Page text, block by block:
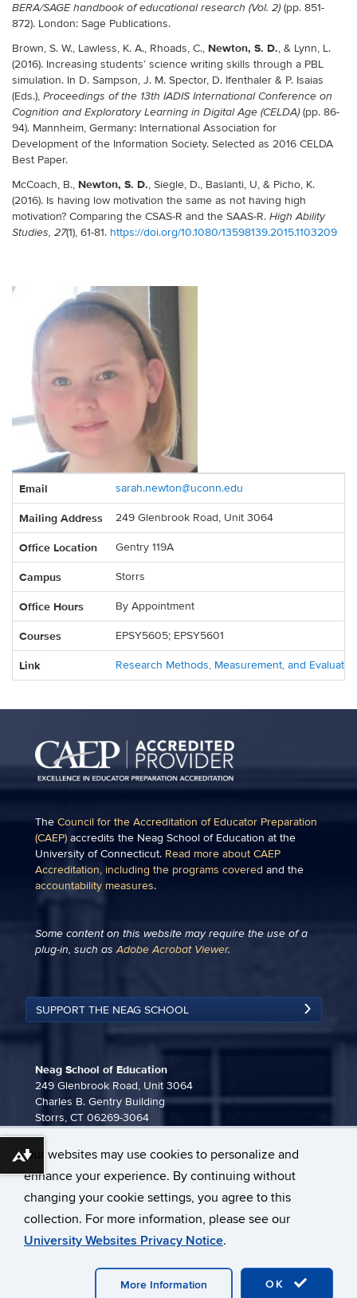
Our websites may use cookies to personalize and
enhance your experience. By continuing without
changing your cookie settings, you agree to this
collection. For more information, please see our
University Websites Privacy Notice.
OK
More Information
BERA/SAGE handbook of educational research (Vol. 2) (pp. 851-
872). London: Sage Publications.
Brown, S. W., Lawless, K. A., Rhoads, C., Newton, S. D., & Lynn, L.
(2016). Increasing students’ science writing skills through a PBL
simulation. In D. Sampson, J. M. Spector, D. Ifenthaler & P. Isaias
(Eds.), Proceedings of the 13th IADIS International Conference on
Cognition and Exploratory Learning in Digital Age (CELDA) (pp. 86-
94). Mannheim, Germany: International Association for
Development of the Information Society. Selected as 2016 CELDA
Best Paper.
McCoach, B., Newton, S. D., Siegle, D., Baslanti, U, & Picho, K.
(2016). Is having low motivation the same as not having high
motivation? Comparing the CSAS-R and the SAAS-R. High Ability
Studies, 27(1), 61-81. https://doi.org/10.1080/13598139.2015.1103209
Information
Email sarah.newton@uconn.edu
Mailing Address 249 Glenbrook Road, Unit 3064
Office Location Gentry 119A
Campus Storrs
Office Hours By Appointment
Courses EPSY5605; EPSY5601
Link Research Methods, Measurement, and
The Council for the Accreditation of Educator Preparation
(CAEP) accredits the Neag School of Education at the
University of Connecticut. Read more about CAEP
Accreditation, including the programs covered and the
accountability measures.
Some content on this website may require the use of a
plug-in, such asAdobe Acrobat Viewer.
SUPPORT THE NEAG SCHOOL
Neag School of Education
249 Glenbrook Road, Unit 3064
Charles B. Gentry Building
Storrs, CT 06269-3064
860-486-3815
neag-communications@uconn.edu
University of Connecticut
Disclaimers, Privacy & Copyright
Download alternative formats ...